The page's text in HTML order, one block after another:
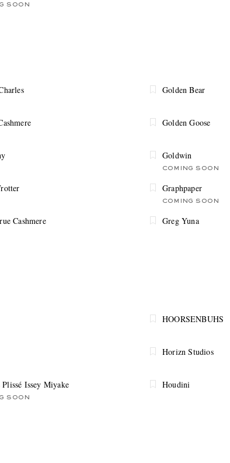
SOON
Cashmere
Golden Bear
Golden Goose
Goldwin
COMING SOON
Graphpaper
COMING SOON
Greg Yuna
Issey Miyake
SOON
HOORSENBUHS
Horizn Studios
Houdini